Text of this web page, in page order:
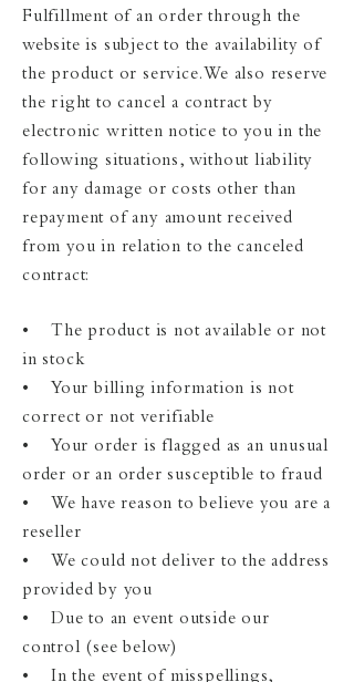
Fulfillment of an order through the
website is subject to the availability of
the product or service. We also reserve
the right to cancel a contract by
electronic written notice to you in the
following situations, without liability
for any damage or costs other than
repayment of any amount received
from you in relation to the canceled
contract:
• The product is not available or not
in stock
• Your billing information is not
correct or not verifiable
• Your order is flagged as an unusual
order or an order susceptible to fraud
• We have reason to believe you are a
reseller
• We could not deliver to the address
provided by you
• Due to an event outside our
control (see below)
• In the event of misspellings,